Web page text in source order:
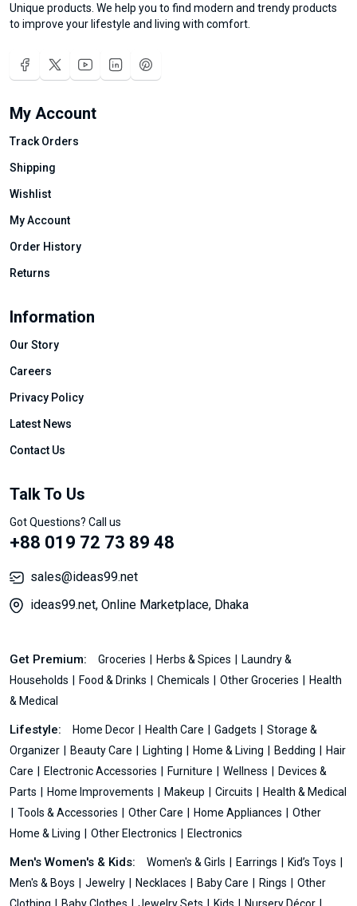
Unique products. We help you to find modern and trendy products
to improve your lifestyle and living with comfort.
My Account
Track Orders
Shipping
Wishlist
My Account
Order History
Returns
Information
Our Story
Careers
Privacy Policy
Latest News
Contact Us
Talk To Us
Got Questions? Call us
+88 019 72 73 89 48
sales@ideas99.net
ideas99.net, Online Marketplace, Dhaka
Get Premium: Groceries Herbs & Spices
Laundry &
Households
Food & Drinks Chemicals Other Groceries
Health
& Medical
Lifestyle: Home Decor Health Care Gadgets
Storage &
Organizer
Beauty Care Lighting Home & Living Bedding
Hair
Care
Electronic Accessories Furniture Wellness
Devices &
Parts
Home Improvements Makeup Circuits
Health & Medical
Tools & Accessories
Other Care Home Appliances
Other
Home & Living
Other Electronics Electronics
Men's Women's & Kids: Women's & Girls Earrings
Kid’s Toys
Men's & Boys
Jewelry Necklaces Baby Care Rings
Other